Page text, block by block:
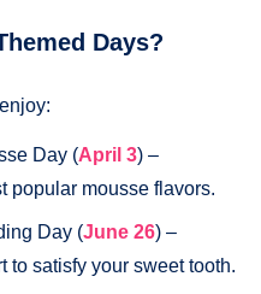
Days?
Day (April 3) –
popular mousse flavors.
Day (June 26) –
to satisfy your sweet tooth.